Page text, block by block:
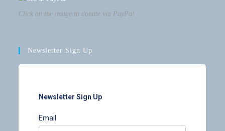
Click on the image to donate via PayPal
Newsletter Sign Up